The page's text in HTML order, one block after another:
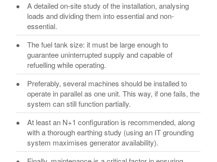
A detailed on-site study of the installation, analysing
loads and dividing them into essential and non-
essential.
The fuel tank size: it must be large enough to
guarantee uninterrupted supply and capable of
refuelling while operating.
Preferably, several machines should be installed to
operate in parallel as one unit. This way, if one fails, the
system can still function partially.
At least an N+1 configuration is recommended, along
with a thorough earthing study (using an IT grounding
system maximises generator availability).